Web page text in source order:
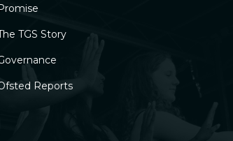
Promise
TGS Story
Reports